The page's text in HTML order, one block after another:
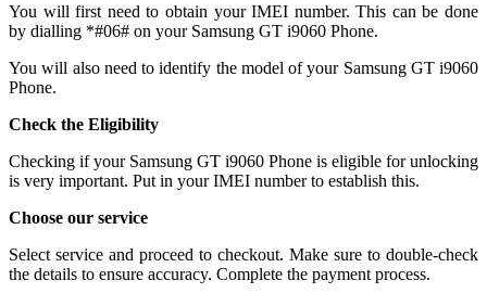
You will first need to obtain your IMEI number. This can be done
by dialling *#06# on your Samsung GT i9060 Phone.
You will also need to identify the model of your Samsung GT i9060
Phone.
Check the Eligibility
Checking if your Samsung GT i9060 Phone is eligible for unlocking
is very important. Put in your IMEI number to establish this.
Choose our service
Select service and proceed to checkout. Make sure to double-check
the details to ensure accuracy. Complete the payment process.